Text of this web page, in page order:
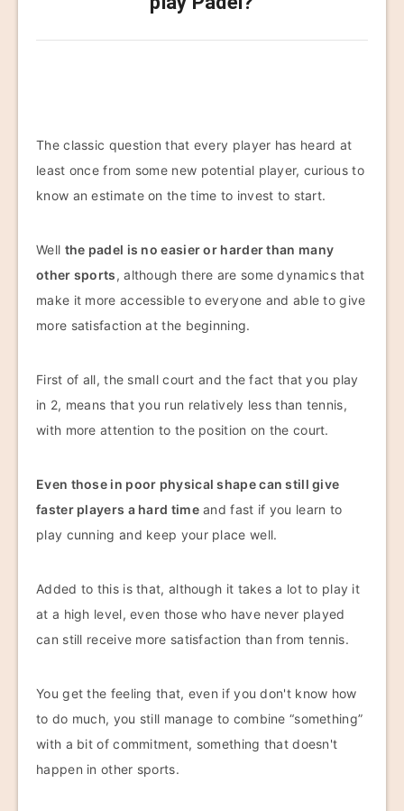
The classic question that every player has heard at
least once from some new potential player, curious to
know an estimate on the time to invest to start.
Well the padel is no easier or harder than many
other sports, although there are some dynamics that
make it more accessible to everyone and able to give
more satisfaction at the beginning.
First of all, the small court and the fact that you play
in 2, means that you run relatively less than tennis,
with more attention to the position on the court.
Even those in poor physical shape can still give
faster players a hard timeand fast if you learn to
play cunning and keep your place well.
Added to this is that, although it takes a lot to play it
at a high level, even those who have never played
can still receive more satisfaction than from tennis.
You get the feeling that, even if you don't know how
to do much, you still manage to combine “something”
with a bit of commitment, something that doesn't
happen in other sports.